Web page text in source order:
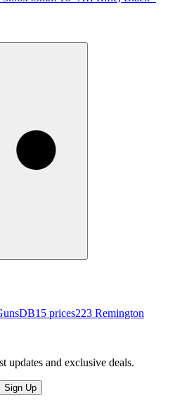
DB15 prices223 Remington
updates and exclusive deals.
Sign Up